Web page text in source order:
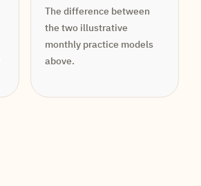
The difference between
the two illustrative
monthly practice models
above.